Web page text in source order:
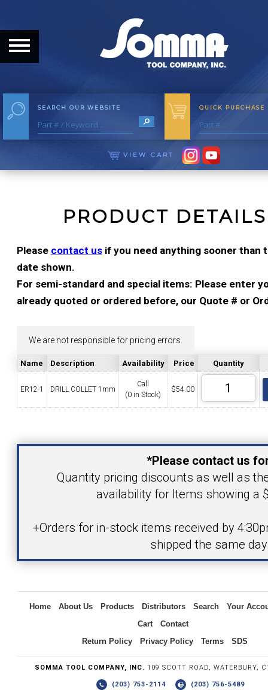
HOME
ABOUT THE COMPANY
OUR HISTORY
MEET THE STAFF
CAREER OPPORTUNITIES
YOUR ACCOUNT
CONTACT
VIEW CART
SEARCH OUR WEBSITE QUICK PURCHASE
VIEW CART
PRODUCT DETAILS
Please contact usif you need anything sooner than
date shown.
For semi-standard and special items: Please enter
already quoted or ordered before, our Quote # or
We are not responsible for pricing errors.
Name Description Availability Price Quantity
ER12-1 DRILL COLLET 1mm
Call
(0 in Stock)
$54.00
Your Email Address
*Please contact us
Quantity pricing discounts as well as
availability for Items showing a
+Orders for in-stock items received by
shipped the same
Home About Us Products Distributors Search
Your
Cart
Contact
Return Policy
Privacy Policy Terms SDS
SOMMA TOOL COMPANY, INC. 109 SCOTT ROAD, WATERBURY,
(203) 753-2114 (203) 756-5489